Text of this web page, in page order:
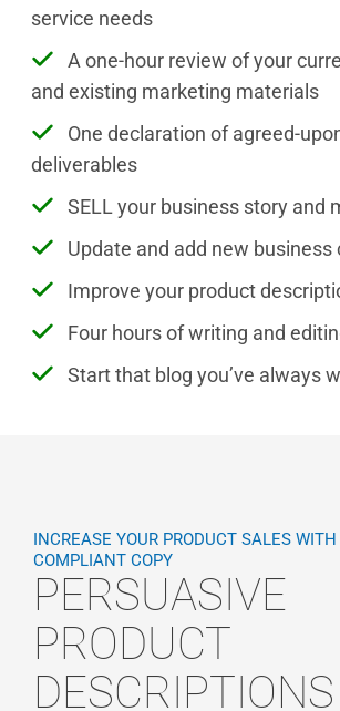
service needs
A one-hour review of your
and existing marketing materials
One declaration of agreed-
deliverables
SELL your business story and
Update and add new business
Improve your product
Four hours of writing and
Start that blog you’ve always
INCREASE YOUR PRODUCT SALES WITH
COMPLIANT COPY
PERSUASIVE
PRODUCT
DESCRIPTIONS